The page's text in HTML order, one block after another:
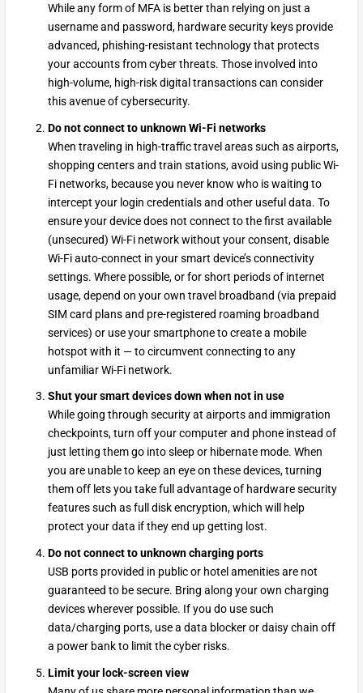
While any form of MFA is better than relying on just a
username and password, hardware security keys provide
advanced, phishing-resistant technology that protects
your accounts from cyber threats. Those involved into
high-volume, high-risk digital transactions can consider
this avenue of cybersecurity.
Do not connect to unknown Wi-Fi networks
When traveling in high-traffic travel areas such as airports,
shopping centers and train stations, avoid using public Wi-
Fi networks, because you never know who is waiting to
intercept your login credentials and other useful data. To
ensure your device does not connect to the first available
(unsecured) Wi-Fi network without your consent, disable
Wi-Fi auto-connect in your smart device’s connectivity
settings. Where possible, or for short periods of internet
usage, depend on your own travel broadband (via prepaid
SIM card plans and pre-registered roaming broadband
services) or use your smartphone to create a mobile
hotspot with it — to circumvent connecting to any
unfamiliar Wi-Fi network.
Shut your smart devices down when not in use
While going through security at airports and immigration
checkpoints, turn off your computer and phone instead of
just letting them go into sleep or hibernate mode. When
you are unable to keep an eye on these devices, turning
them off lets you take full advantage of hardware security
features such as full disk encryption, which will help
protect your data if they end up getting lost.
Do not connect to unknown charging ports
USB ports provided in public or hotel amenities are not
guaranteed to be secure. Bring along your own charging
devices wherever possible. If you do use such
data/charging ports, use a data blocker or daisy chain off
a power bank to limit the cyber risks.
Limit your lock-screen view